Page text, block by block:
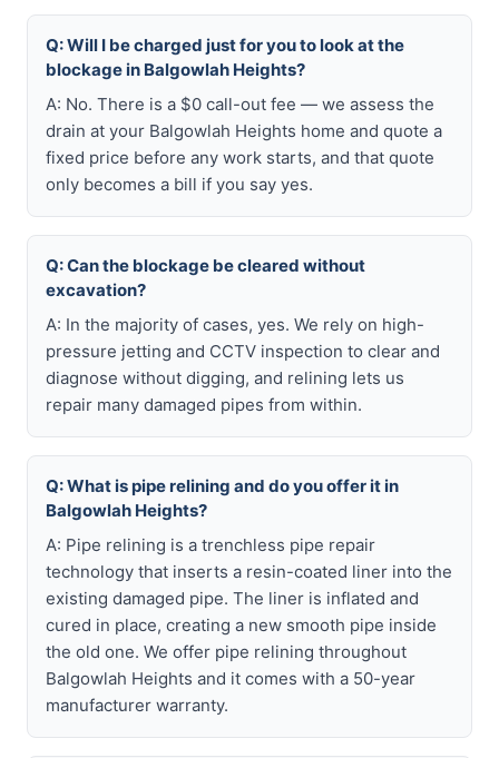
Q: Will I be charged just for you to look at the
blockage in Balgowlah Heights?
A: No. There is a $0 call-out fee — we assess the
drain at your Balgowlah Heights home and quote a
fixed price before any work starts, and that quote
only becomes a bill if you say yes.
Q: Can the blockage be cleared without
excavation?
A: In the majority of cases, yes. We rely on high-
pressure jetting and CCTV inspection to clear and
diagnose without digging, and relining lets us
repair many damaged pipes from within.
Q: What is pipe relining and do you offer it in
Balgowlah Heights?
A: Pipe relining is a trenchless pipe repair
technology that inserts a resin-coated liner into the
existing damaged pipe. The liner is inflated and
cured in place, creating a new smooth pipe inside
the old one. We offer pipe relining throughout
Balgowlah Heights and it comes with a 50-year
manufacturer warranty.